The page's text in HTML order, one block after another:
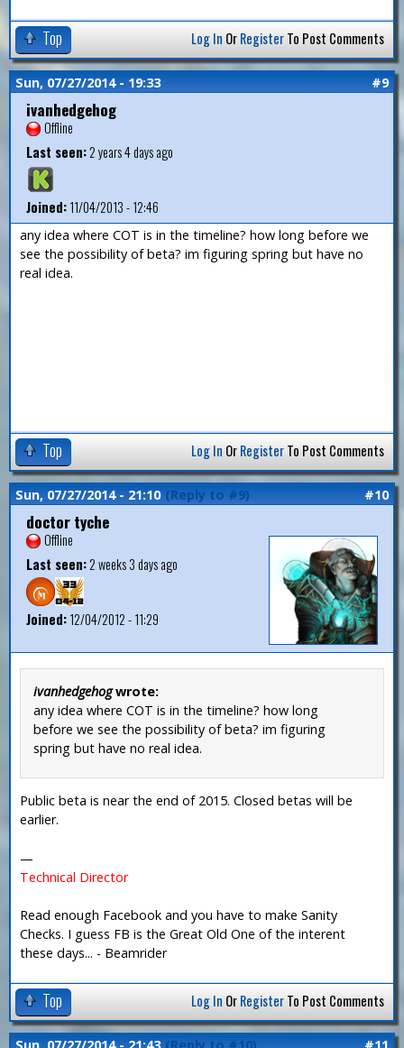
Top Log In OrRegisterTo Post Comments
Sun, 07/27/2014 - 19:33 #9
ivanhedgehog
Offline
Last seen:2 years 4 days ago
Joined:11/04/2013 - 12:46
any idea where COT is in the timeline? how long before we
see the possibility of beta? im figuring spring but have no
real idea.
Top Log In OrRegisterTo Post Comments
Sun, 07/27/2014 - 21:10 (Reply to #9) #10
doctor tyche
Offline
Last seen:2 weeks 3 days ago
Joined:12/04/2012 - 11:29
ivanhedgehogwrote:
any idea where COT is in the timeline? how long
before we see the possibility of beta? im figuring
spring but have no real idea.
Public beta is near the end of 2015. Closed betas will be
earlier.
—
Technical Director
Read enough Facebook and you have to make Sanity
Checks. I guess FB is the Great Old One of the interent
these days... - Beamrider
Top Log In OrRegisterTo Post Comments